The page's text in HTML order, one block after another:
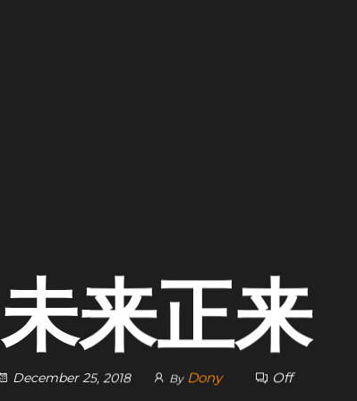
未来正来
December 25, 2018 By Dony Off